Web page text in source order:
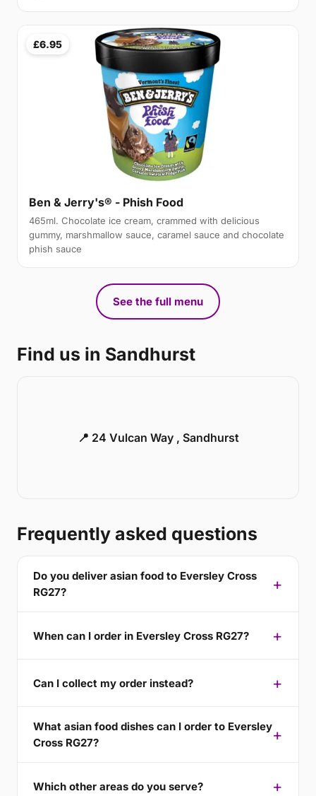
£6.95
Ben & Jerry's® - Phish Food
465ml. Chocolate ice cream, crammed with delicious
gummy, marshmallow sauce, caramel sauce and chocolate
phish sauce
See the full menu
Find us in Sandhurst
📍 24 Vulcan Way , Sandhurst
Frequently asked questions
Do you deliver asian food to Eversley Cross
RG27?
When can I order in Eversley Cross RG27?
Can I collect my order instead?
What asian food dishes can I order to Eversley
Cross RG27?
Which other areas do you serve?